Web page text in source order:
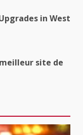
in West
site de